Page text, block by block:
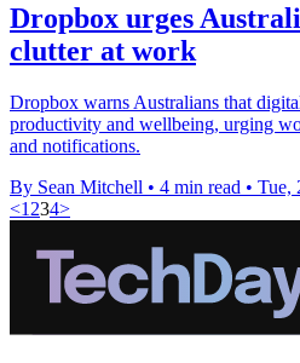
Dropbox urges
clutter at work
Dropbox warns Australians that
productivity and wellbeing, urging
and notifications.
By Sean Mitchell • 4 min read • Tue,
<1 234>